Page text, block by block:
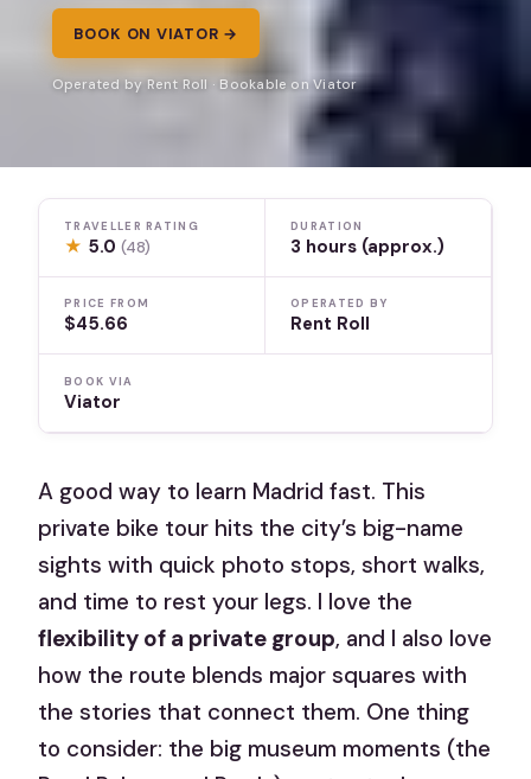
BOOK ON VIATOR →
Operated by Rent Roll · Bookable on Viator
TRAVELLER RATING
★ 5.0(48)
DURATION
3 hours (approx.)
PRICE FROM
$45.66
OPERATED BY
Rent Roll
BOOK VIA
Viator
A good way to learn Madrid fast. This
private bike tour hits the city’s big-name
sights with quick photo stops, short walks,
and time to rest your legs. I love the
flexibility of a private group, and I also love
how the route blends major squares with
the stories that connect them. One thing
to consider: the big museum moments (the